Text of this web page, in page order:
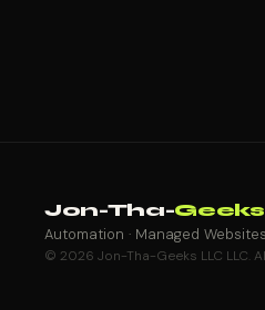
Jon-Tha-Geeks
Automation · Managed
© 2026 Jon-Tha-Geeks LLC LLC.